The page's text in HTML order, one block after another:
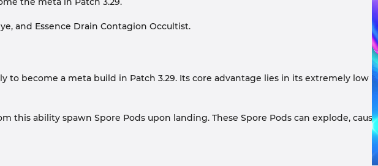
and Essence Drain Contagion Occultist.
become a meta build in Patch 3.29. Its core advantage lies in its extremely low
ability spawn Spore Pods upon landing. These Spore Pods can explode,